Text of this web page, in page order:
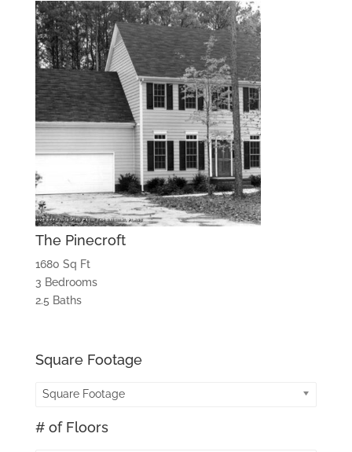
The Pinecroft
1680 Sq Ft
3 Bedrooms
2.5 Baths
Square Footage
Square Footage
# of Floors